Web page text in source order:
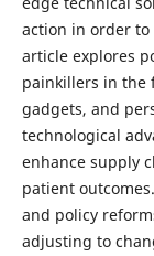
action in order
article explores
painkillers in the
gadgets, and
technological
enhance supply
patient
and policy
adjusting to